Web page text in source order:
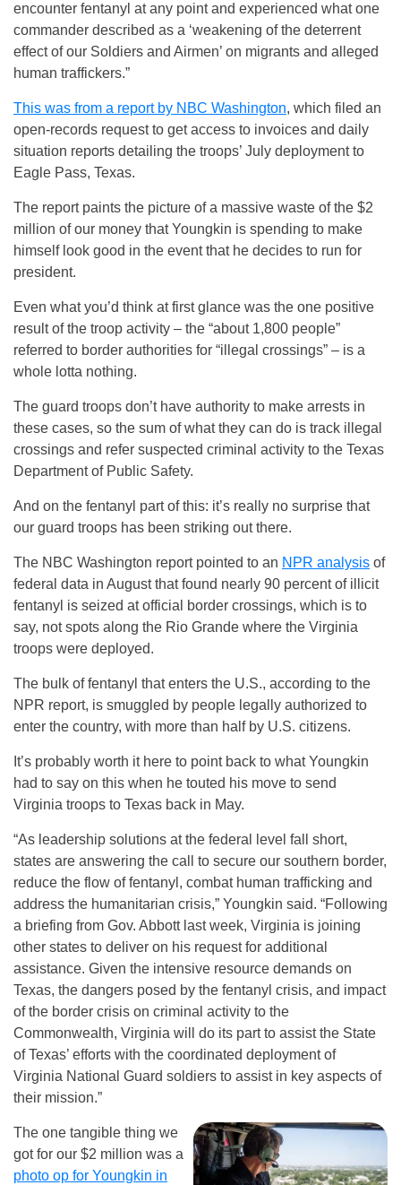
encounter fentanyl at any point and experienced what one
commander described as a ‘weakening of the deterrent
effect of our Soldiers and Airmen’ on migrants and alleged
human traffickers.”
This was from a report by NBC Washington, which filed an
open-records request to get access to invoices and daily
situation reports detailing the troops’ July deployment to
Eagle Pass, Texas.
The report paints the picture of a massive waste of the $2
million of our money that Youngkin is spending to make
himself look good in the event that he decides to run for
president.
Even what you’d think at first glance was the one positive
result of the troop activity – the “about 1,800 people”
referred to border authorities for “illegal crossings” – is a
whole lotta nothing.
The guard troops don’t have authority to make arrests in
these cases, so the sum of what they can do is track illegal
crossings and refer suspected criminal activity to the Texas
Department of Public Safety.
And on the fentanyl part of this: it’s really no surprise that
our guard troops has been striking out there.
The NBC Washington report pointed to an NPR analysis of
federal data in August that found nearly 90 percent of illicit
fentanyl is seized at official border crossings, which is to
say, not spots along the Rio Grande where the Virginia
troops were deployed.
The bulk of fentanyl that enters the U.S., according to the
NPR report, is smuggled by people legally authorized to
enter the country, with more than half by U.S. citizens.
It’s probably worth it here to point back to what Youngkin
had to say on this when he touted his move to send
Virginia troops to Texas back in May.
“As leadership solutions at the federal level fall short,
states are answering the call to secure our southern border,
reduce the flow of fentanyl, combat human trafficking and
address the humanitarian crisis,” Youngkin said. “Following
a briefing from Gov. Abbott last week, Virginia is joining
other states to deliver on his request for additional
assistance. Given the intensive resource demands on
Texas, the dangers posed by the fentanyl crisis, and impact
of the border crisis on criminal activity to the
Commonwealth, Virginia will do its part to assist the State
of Texas’ efforts with the coordinated deployment of
Virginia National Guard soldiers to assist in key aspects of
their mission.”
The one tangible thing we
got for our $2 million was a
photo op for Youngkin in